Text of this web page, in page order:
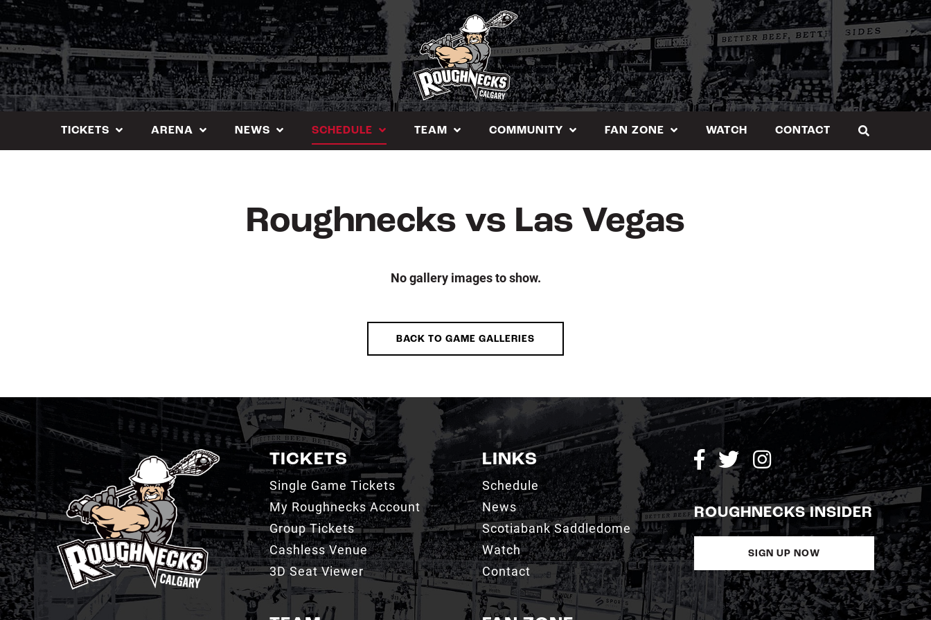
Skip
to
content
TICKETS ARENA NEWS SCHEDULE TEAM COMMUNITY FAN ZONE WATCH CONTACT
Roughnecks vs Las Vegas
No gallery images to show.
BACK TO GAME GALLERIES
TICKETS
Single Game Tickets
My Roughnecks Account
Group Tickets
Cashless Venue
3D Seat Viewer
LINKS
Schedule
News
Scotiabank Saddledome
Watch
Contact
ROUGHNECKS INSIDER
SIGN UP NOW